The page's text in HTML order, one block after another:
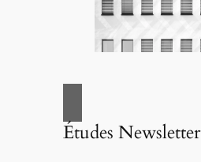
Études Newsletter